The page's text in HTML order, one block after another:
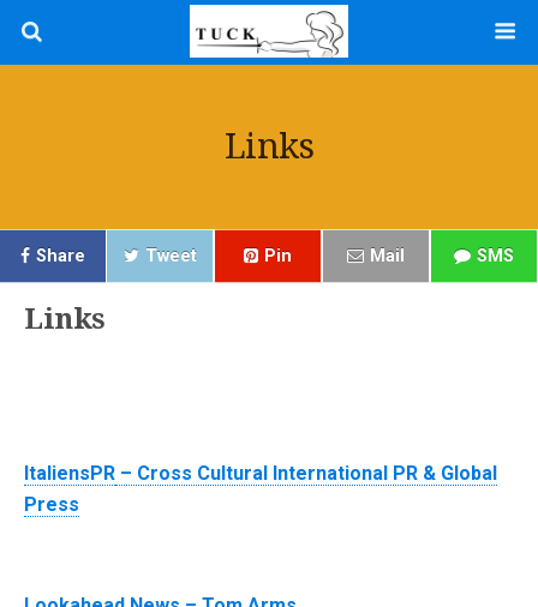
Links
Share Tweet Pin Mail SMS
Links
ItaliensPR – Cross Cultural International PR & Global
Press